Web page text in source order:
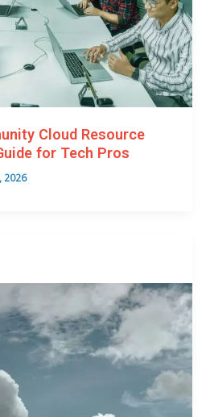
Cloud Resource
for Tech Pros
2026